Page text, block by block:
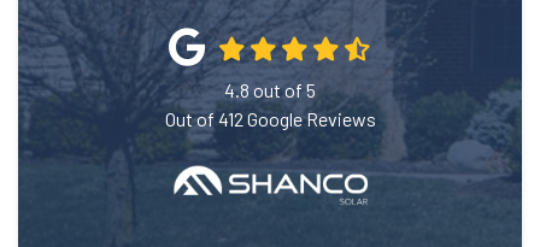
4.8 out of 5
Out of412 Google Reviews